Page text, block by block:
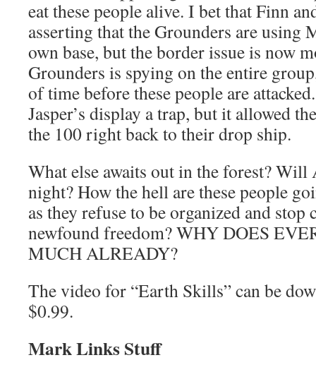
eat these people alive. I bet that Finn
asserting that the Grounders are using
own base, but the border issue is now
Grounders is spying on the entire
of time before these people are
Jasper’s display a trap, but it allowed
the 100 right back to their drop ship.
What else awaits out in the forest?
night? How the hell are these people
as they refuse to be organized and stop
newfound freedom? WHY DOES
MUCH ALREADY?
The video for “Earth Skills” can be
$0.99.
Mark Links Stuff